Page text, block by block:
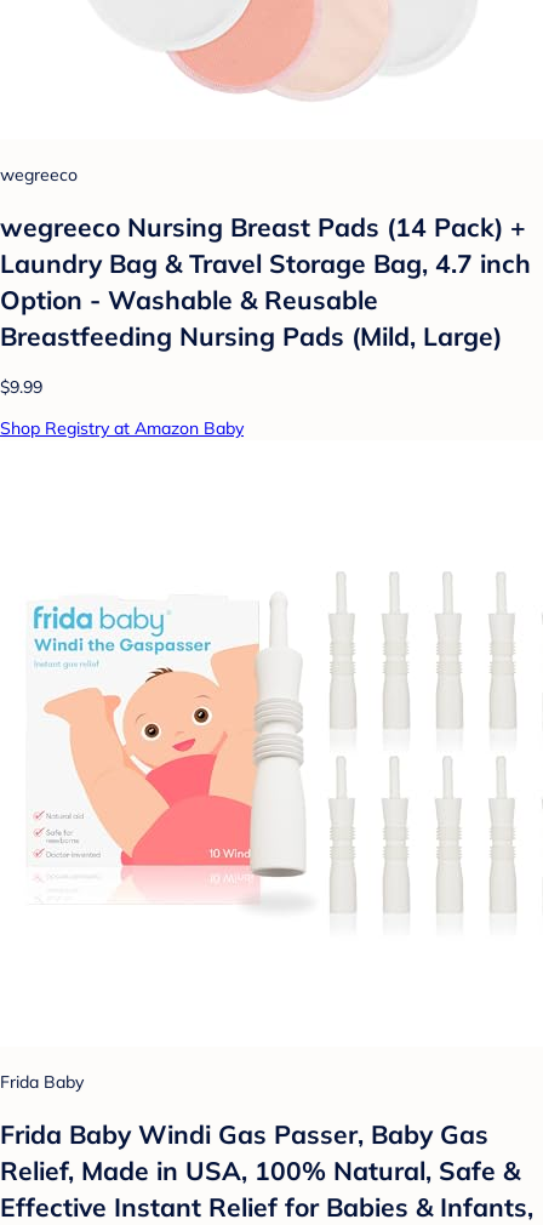
wegreeco
wegreeco Nursing Breast Pads (14 Pack) +
Laundry Bag & Travel Storage Bag, 4.7 inch
Option - Washable & Reusable
Breastfeeding Nursing Pads (Mild, Large)
$9.99
Shop Registry at Amazon Baby
Frida Baby
Frida Baby Windi Gas Passer, Baby Gas
Relief, Made in USA, 100% Natural, Safe &
Effective Instant Relief for Babies & Infants,